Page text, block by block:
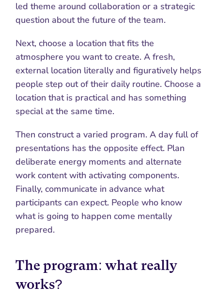
led theme around collaboration or a strategic
question about the future of the team.
Next, choose a location that fits the
atmosphere you want to create. A fresh,
external location literally and figuratively helps
people step out of their daily routine. Choose a
location that is practical and has something
special at the same time.
Then construct a varied program. A day full of
presentations has the opposite effect. Plan
deliberate energy moments and alternate
work content with activating components.
Finally, communicate in advance what
participants can expect. People who know
what is going to happen come mentally
prepared.
The program: what really
works?